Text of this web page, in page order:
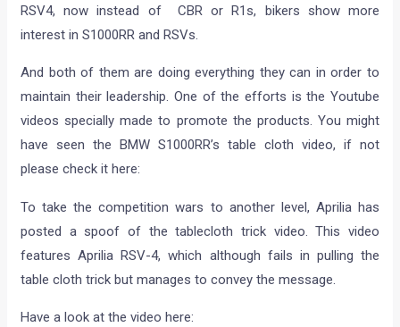
RSV4, now instead of CBR or R1s, bikers show more
interest in S1000RR and RSVs.
And both of them are doing everything they can in order to
maintain their leadership. One of the efforts is the Youtube
videos specially made to promote the products. You might
have seen the BMW S1000RR’s table cloth video, if not
please check it here:
To take the competition wars to another level, Aprilia has
posted a spoof of the tablecloth trick video. This video
features Aprilia RSV-4, which although fails in pulling the
table cloth trick but manages to convey the message.
Have a look at the video here: